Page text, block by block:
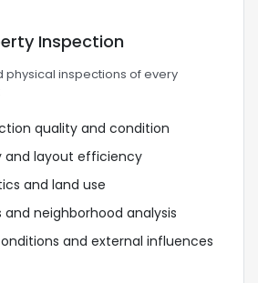
Inspection
inspections of every
quality and condition
and layout efficiency
and land use
neighborhood analysis
and external influences